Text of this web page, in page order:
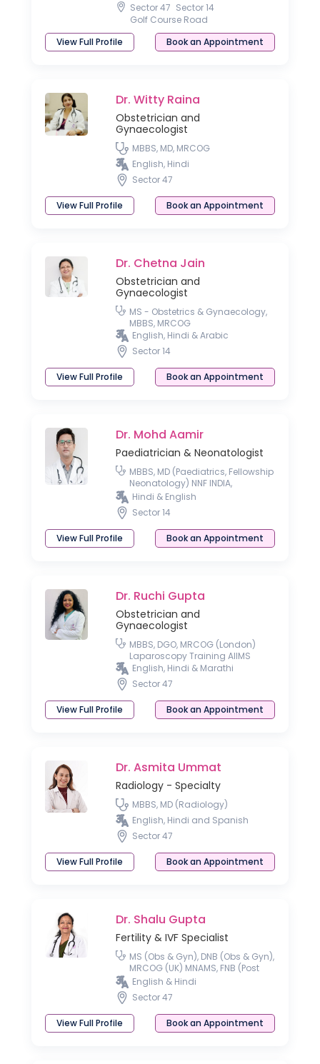
Sector 47 Sector 14
Golf Course Road
View Full Profile
Book an Appointment
Dr. Witty Raina
Obstetrician and
Gynaecologist
MBBS, MD, MRCOG
English, Hindi
Sector 47
View Full Profile Book an Appointment
Dr. Chetna Jain
Obstetrician and
Gynaecologist
MS - Obstetrics & Gynaecology,
MBBS, MRCOG
English, Hindi & Arabic
Sector 14
View Full Profile Book an Appointment
Dr. Mohd Aamir
Paediatrician & Neonatologist
MBBS, MD (Paediatrics, Fellowship
Neonatology) NNF INDIA,
Fellowship Neonatology RCPCH
UK, London
Hindi & English
Sector 14
View Full Profile Book an Appointment
Dr. Ruchi Gupta
Obstetrician and
Gynaecologist
MBBS, DGO, MRCOG (London)
Laparoscopy Training AIIMS
English, Hindi & Marathi
Sector 47
View Full Profile Book an Appointment
Dr. Asmita Ummat
Radiology - Specialty
MBBS, MD (Radiology)
English, Hindi and Spanish
Sector 47
View Full Profile Book an Appointment
Dr. Shalu Gupta
Fertility & IVF Specialist
MS (Obs & Gyn), DNB (Obs & Gyn),
MRCOG (UK) MNAMS, FNB (Post
Doctoral Fellowship in
Reproductive Medicine)
English & Hindi
Sector 47
View Full Profile Book an Appointment